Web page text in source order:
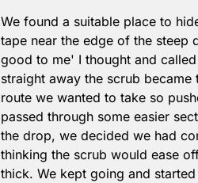
We found a suitable place to
tape near the edge of the steep
good to me' I thought and
straight away the scrub
route we wanted to take so
passed through some easier
the drop, we decided we had
thinking the scrub would ease
thick. We kept going and